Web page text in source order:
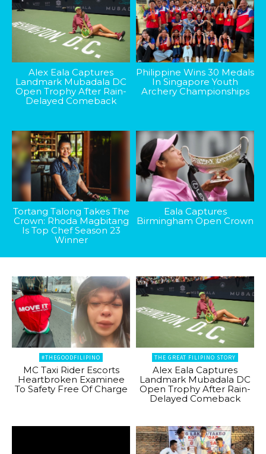
Alex Eala Captures
Landmark Mubadala DC
Open Trophy After Rain-
Delayed Comeback
Philippine Wins 30 Medals
In Singapore Youth
Archery Championships
Tortang Talong Takes The
Crown: Rhoda Magbitang
Is Top Chef Season 23
Winner
Eala Captures
Birmingham Open Crown
#THEGOODFILIPINO
MC Taxi Rider Escorts
Heartbroken Examinee
To Safety Free Of Charge
THE GREAT FILIPINO STORY
Alex Eala Captures
Landmark Mubadala DC
Open Trophy After Rain-
Delayed Comeback